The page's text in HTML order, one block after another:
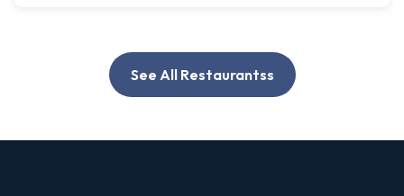
See All Restaurantss